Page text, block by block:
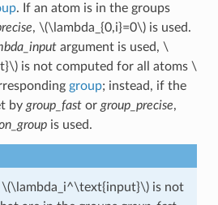
. If an atom is in the groups
, \(\lambda_{0,i}=0\)is used.
argument is used, \
is not computed for all atoms \
group; instead, if the
by group_fastor group_precise,
is used.
\(\lambda_i^\text{input}\)is not